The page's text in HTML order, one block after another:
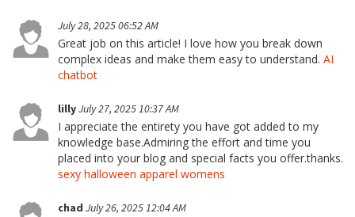
July 28, 2025 06:52 AM
Great job on this article! I love how you break down
complex ideas and make them easy to understand. AI
chatbot
lillyJuly 27, 2025 10:37 AM
I appreciate the entirety you have got added to my
knowledge base.Admiring the effort and time you
placed into your blog and special facts you offer.thanks.
sexy halloween apparel womens
chad July 26, 2025 12:04 AM